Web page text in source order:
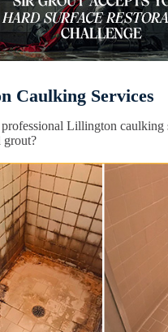
Caulking Services
Lillington caulking
grout?